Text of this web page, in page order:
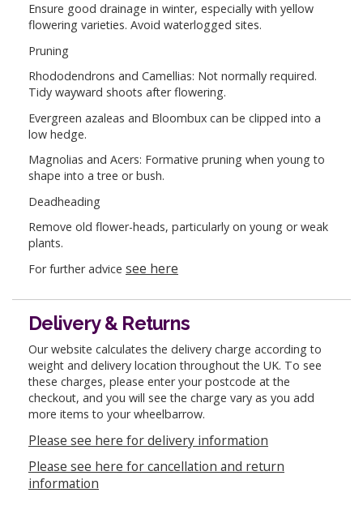
Ensure good drainage in winter, especially with yellow
flowering varieties. Avoid waterlogged sites.
Pruning
Rhododendrons and Camellias: Not normally required.
Tidy wayward shoots after flowering.
Evergreen azaleas and Bloombux can be clipped into a
low hedge.
Magnolias and Acers: Formative pruning when young to
shape into a tree or bush.
Deadheading
Remove old flower-heads, particularly on young or weak
plants.
For further advice see here
Delivery & Returns
Our website calculates the delivery charge according to
weight and delivery location throughout the UK. To see
these charges, please enter your postcode at the
checkout, and you will see the charge vary as you add
more items to your wheelbarrow.
Please see here for delivery information
Please see here for cancellation and return
information